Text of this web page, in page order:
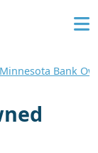
Minnesota Bank